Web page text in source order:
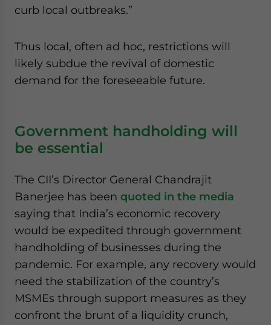
curb local outbreaks.”
Thus local, often ad hoc, restrictions will
likely subdue the revival of domestic
demand for the foreseeable future.
Government handholding will
be essential
The CII’s Director General Chandrajit
Banerjee has been quoted in the media
saying that India’s economic recovery
would be expedited through government
handholding of businesses during the
pandemic. For example, any recovery would
need the stabilization of the country’s
MSMEs through support measures as they
confront the brunt of a liquidity crunch,